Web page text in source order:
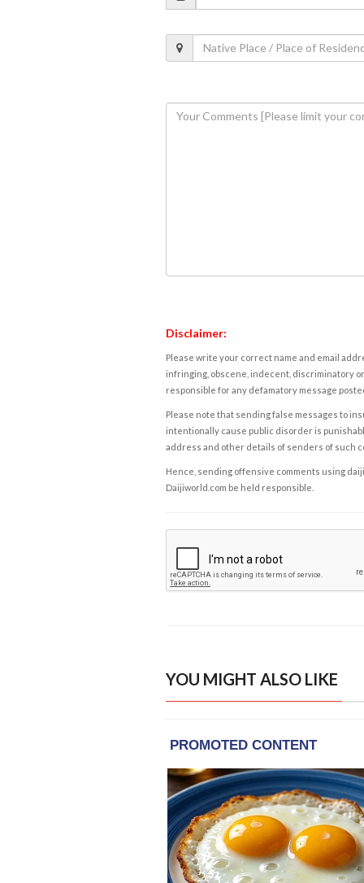
Disclaimer:
Please write your correct name and email
infringing, obscene, indecent, discriminatory
responsible for any defamatory message
Please note that sending false messages to
intentionally cause public disorder is
address and other details of senders of such
Hence, sending offensive comments using
Daijiworld.com be held responsible.
YOU MIGHT ALSO LIKE